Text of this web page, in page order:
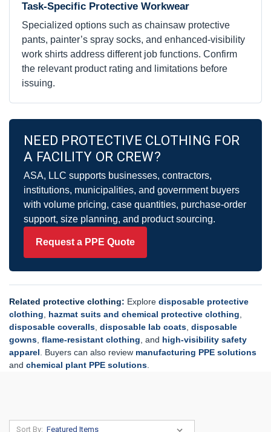
Task-Specific Protective Workwear
Specialized options such as chainsaw protective
pants, painter’s spray socks, and enhanced-visibility
work shirts address different job functions. Confirm
the relevant product rating and limitations before
issuing.
NEED PROTECTIVE CLOTHING FOR
A FACILITY OR CREW?
ASA, LLC supports businesses, contractors,
institutions, municipalities, and government buyers
with volume pricing, case quantities, purchase-order
support, size planning, and product sourcing.
Request a PPE Quote
Related protective clothing: Explore disposable protective
clothing
hazmat suits and chemical protective clothing
disposable coveralls disposable lab coats disposable
gowns flame-resistant clothing , and high-visibility safety
apparel . Buyers can also review manufacturing PPE solutions
and chemical plant PPE solutions
Sort By: